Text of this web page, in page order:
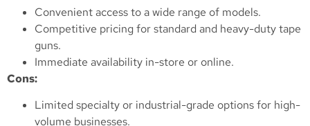
Convenient access to a wide range of models.
Competitive pricing for standard and heavy-duty tape
guns.
Immediate availability in-store or online.
Cons:
Limited specialty or industrial-grade options for high-
volume businesses.